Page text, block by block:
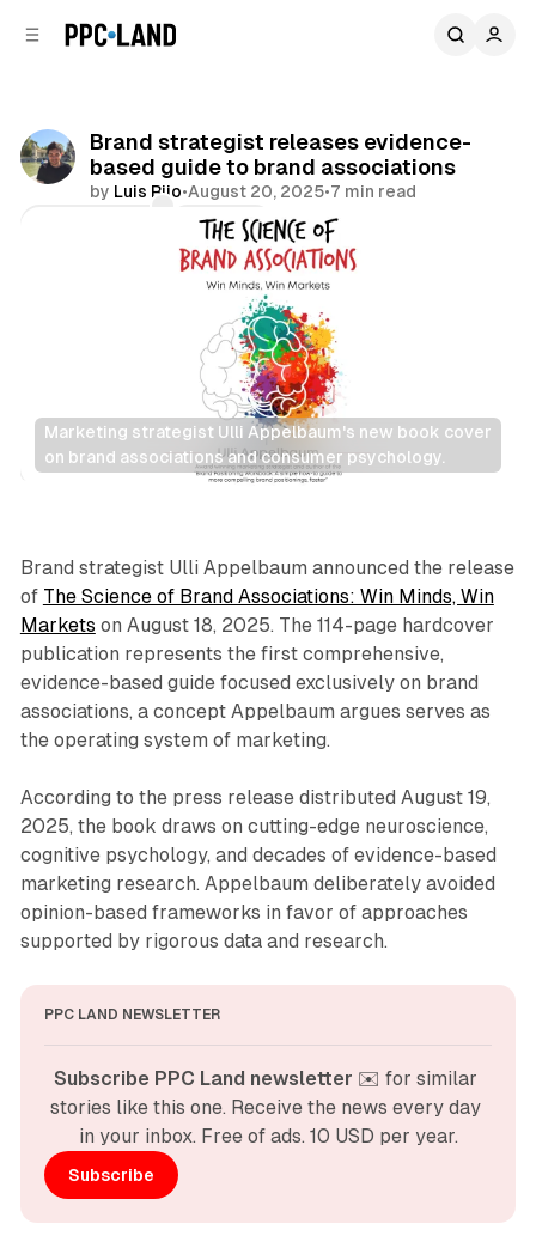
Brand strategist releases evidence-
based guide to brand associations
by Luis Rijo•August 20, 2025•7 min read
Share
Marketing strategist Ulli Appelbaum's new book cover
on brand associations and consumer psychology.
Data
Brand strategist Ulli Appelbaum announced the release
of The Science of Brand Associations: Win Minds, Win
Markets on August 18, 2025. The 114-page hardcover
publication represents the first comprehensive,
evidence-based guide focused exclusively on brand
associations, a concept Appelbaum argues serves as
the operating system of marketing.
According to the press release distributed August 19,
2025, the book draws on cutting-edge neuroscience,
cognitive psychology, and decades of evidence-based
marketing research. Appelbaum deliberately avoided
opinion-based frameworks in favor of approaches
supported by rigorous data and research.
PPC LAND NEWSLETTER
Subscribe PPC Land newsletter ✉️ for similar
stories like this one. Receive the news every day
in your inbox. Free of ads. 10 USD per year.
Subscribe